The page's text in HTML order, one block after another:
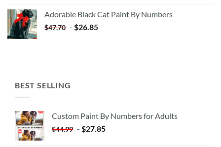
$35.35.$20.35.
Adorable Black Cat Paint By Numbers
$47.70 - $26.85
BEST SELLING
Custom Paint By Numbers for Adults
$44.99 - $27.85